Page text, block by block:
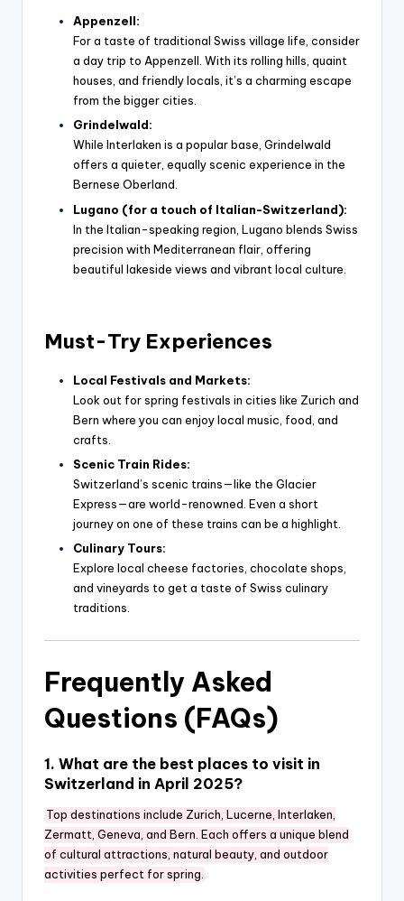
Appenzell:
For a taste of traditional Swiss village life, consider
a day trip to Appenzell. With its rolling hills, quaint
houses, and friendly locals, it’s a charming escape
from the bigger cities.
Grindelwald:
While Interlaken is a popular base, Grindelwald
offers a quieter, equally scenic experience in the
Bernese Oberland.
Lugano (for a touch of Italian-Switzerland):
In the Italian-speaking region, Lugano blends Swiss
precision with Mediterranean flair, offering
beautiful lakeside views and vibrant local culture.
Must-Try Experiences
Local Festivals and Markets:
Look out for spring festivals in cities like Zurich and
Bern where you can enjoy local music, food, and
crafts.
Scenic Train Rides:
Switzerland’s scenic trains—like the Glacier
Express—are world-renowned. Even a short
journey on one of these trains can be a highlight.
Culinary Tours:
Explore local cheese factories, chocolate shops,
and vineyards to get a taste of Swiss culinary
traditions.
Frequently Asked
Questions (FAQs)
1. What are the best places to visit in
Switzerland in April 2025?
Top destinations include Zurich, Lucerne, Interlaken,
Zermatt, Geneva, and Bern. Each offers a unique blend
of cultural attractions, natural beauty, and outdoor
activities perfect for spring.